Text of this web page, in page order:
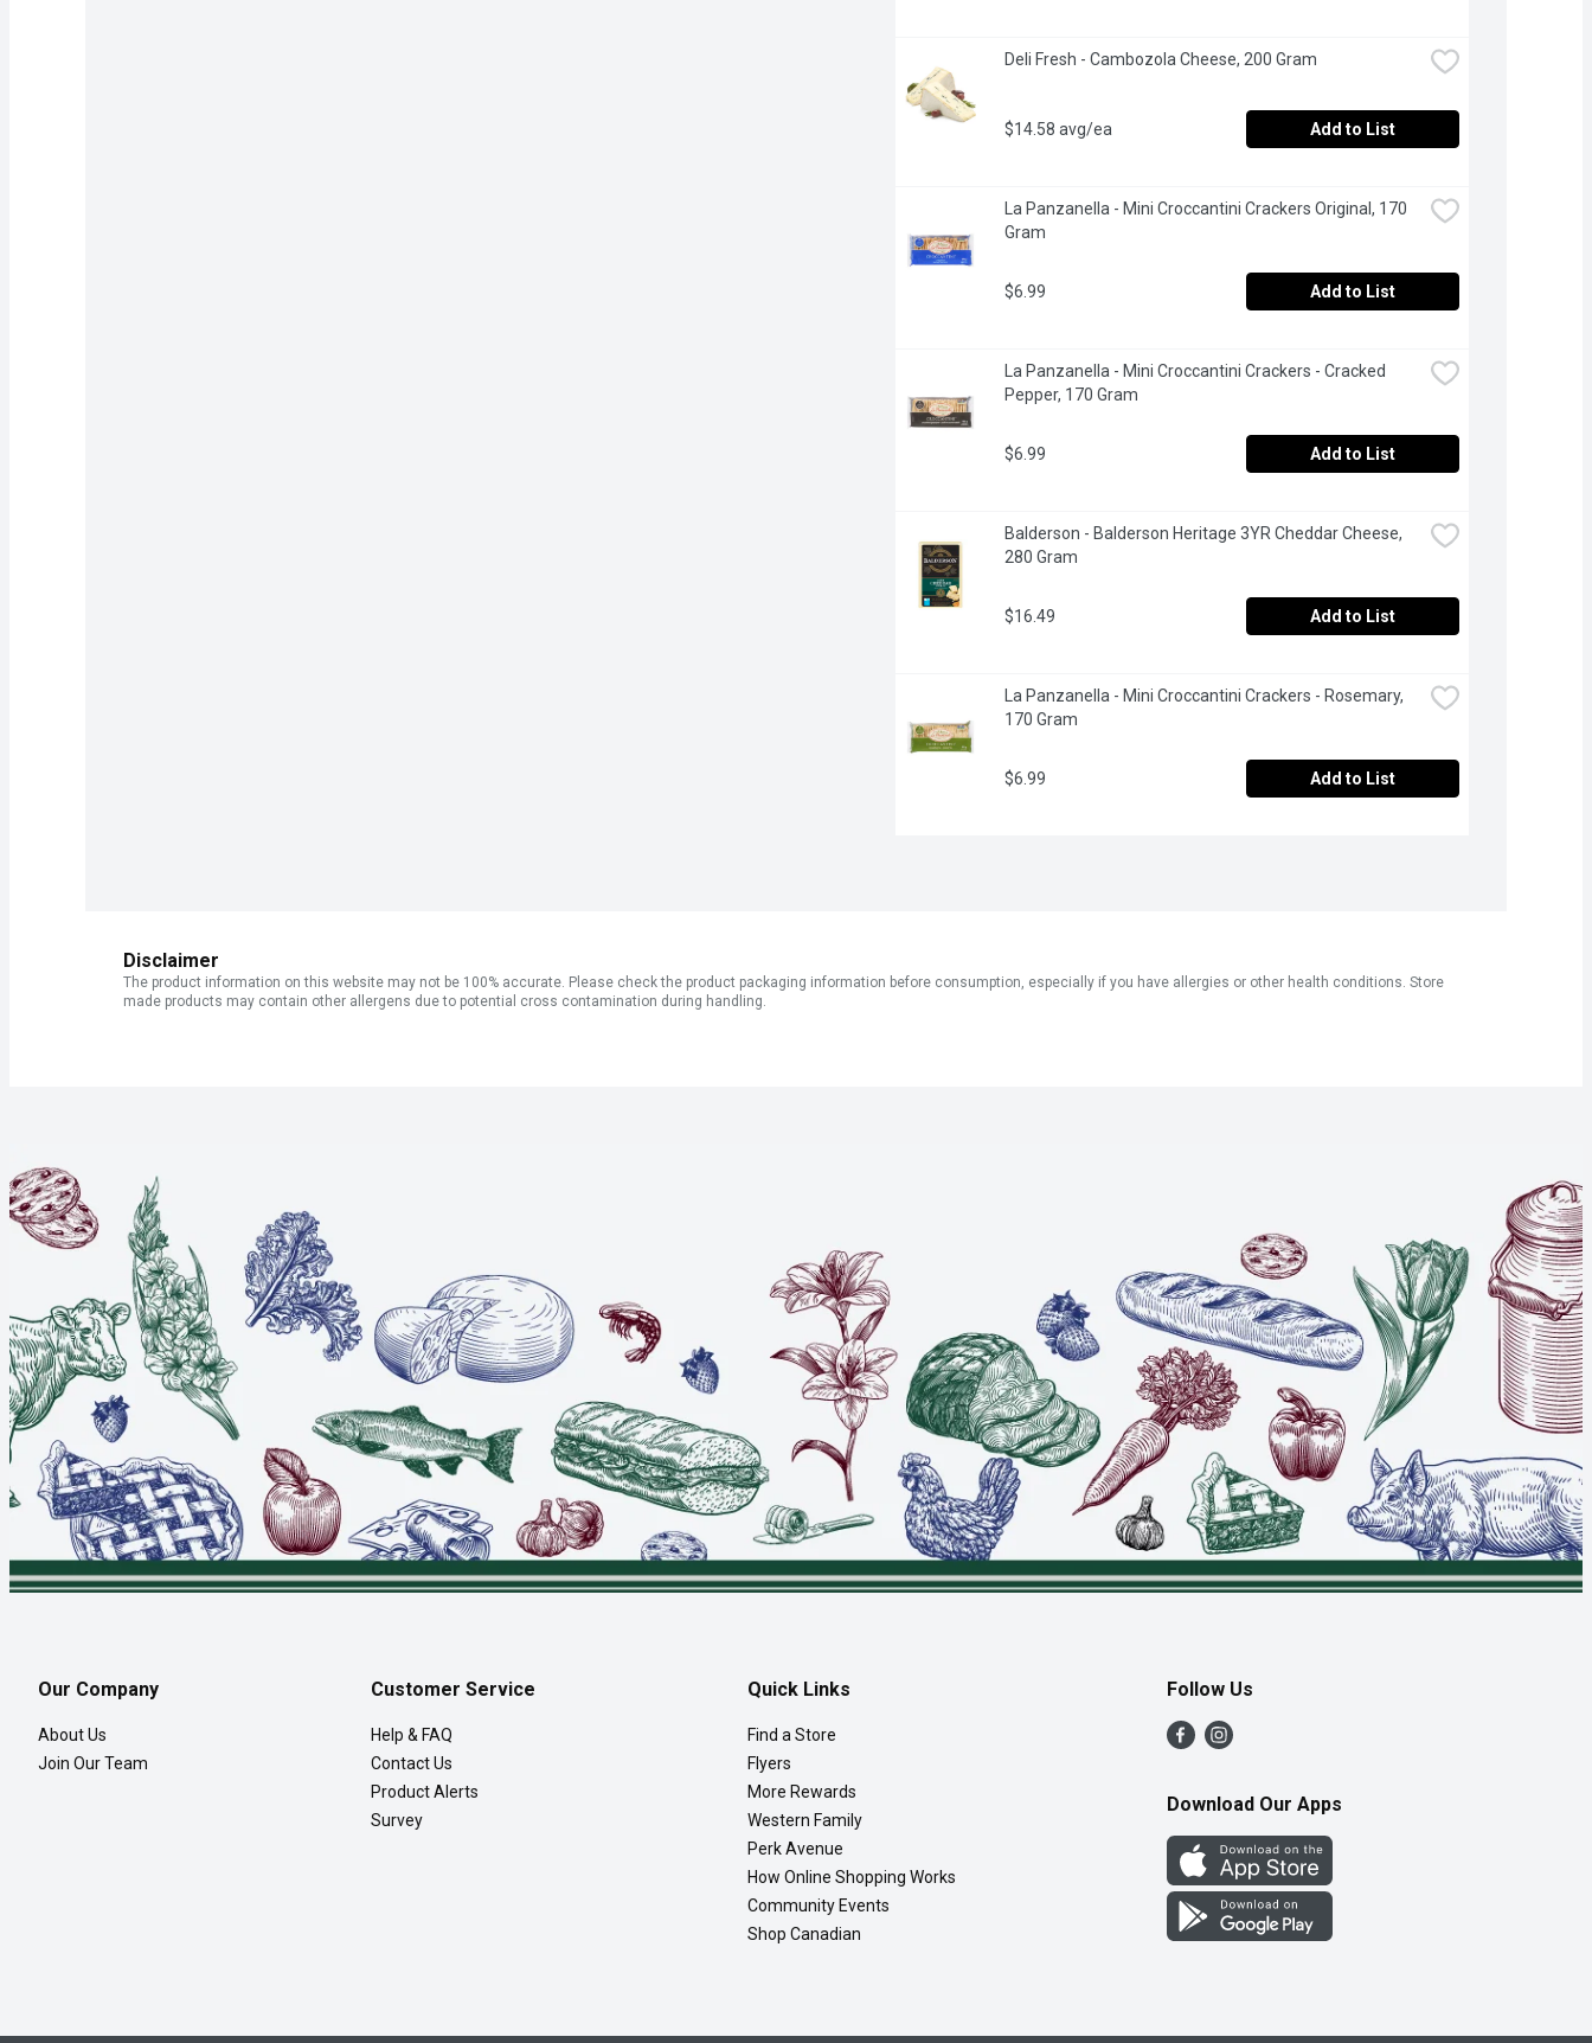
Deli Fresh - Cambozola Cheese, 200 Gram
$14.58 avg/ea Add to List
La Panzanella - Mini Croccantini Crackers Original, 170
Gram
$6.99 Add to List
La Panzanella - Mini Croccantini Crackers - Cracked
Pepper, 170 Gram
$6.99 Add to List
Balderson - Balderson Heritage 3YR Cheddar Cheese,
280 Gram
$16.49 Add to List
La Panzanella - Mini Croccantini Crackers - Rosemary,
170 Gram
$6.99 Add to List
Disclaimer
The product information on this website may not be 100% accurate. Please check the product packaging information before consumption, especially if you have allergies or other health conditions. Store
made products may contain other allergens due to potential cross contamination during handling.
Our Company
About Us
Join Our Team
Customer Service
Help & FAQ
Contact Us
Product Alerts
Survey
Quick Links
Find a Store
Flyers
More Rewards
Western Family
Perk Avenue
How Online Shopping Works
Community Events
Shop Canadian
Follow Us
Download Our Apps